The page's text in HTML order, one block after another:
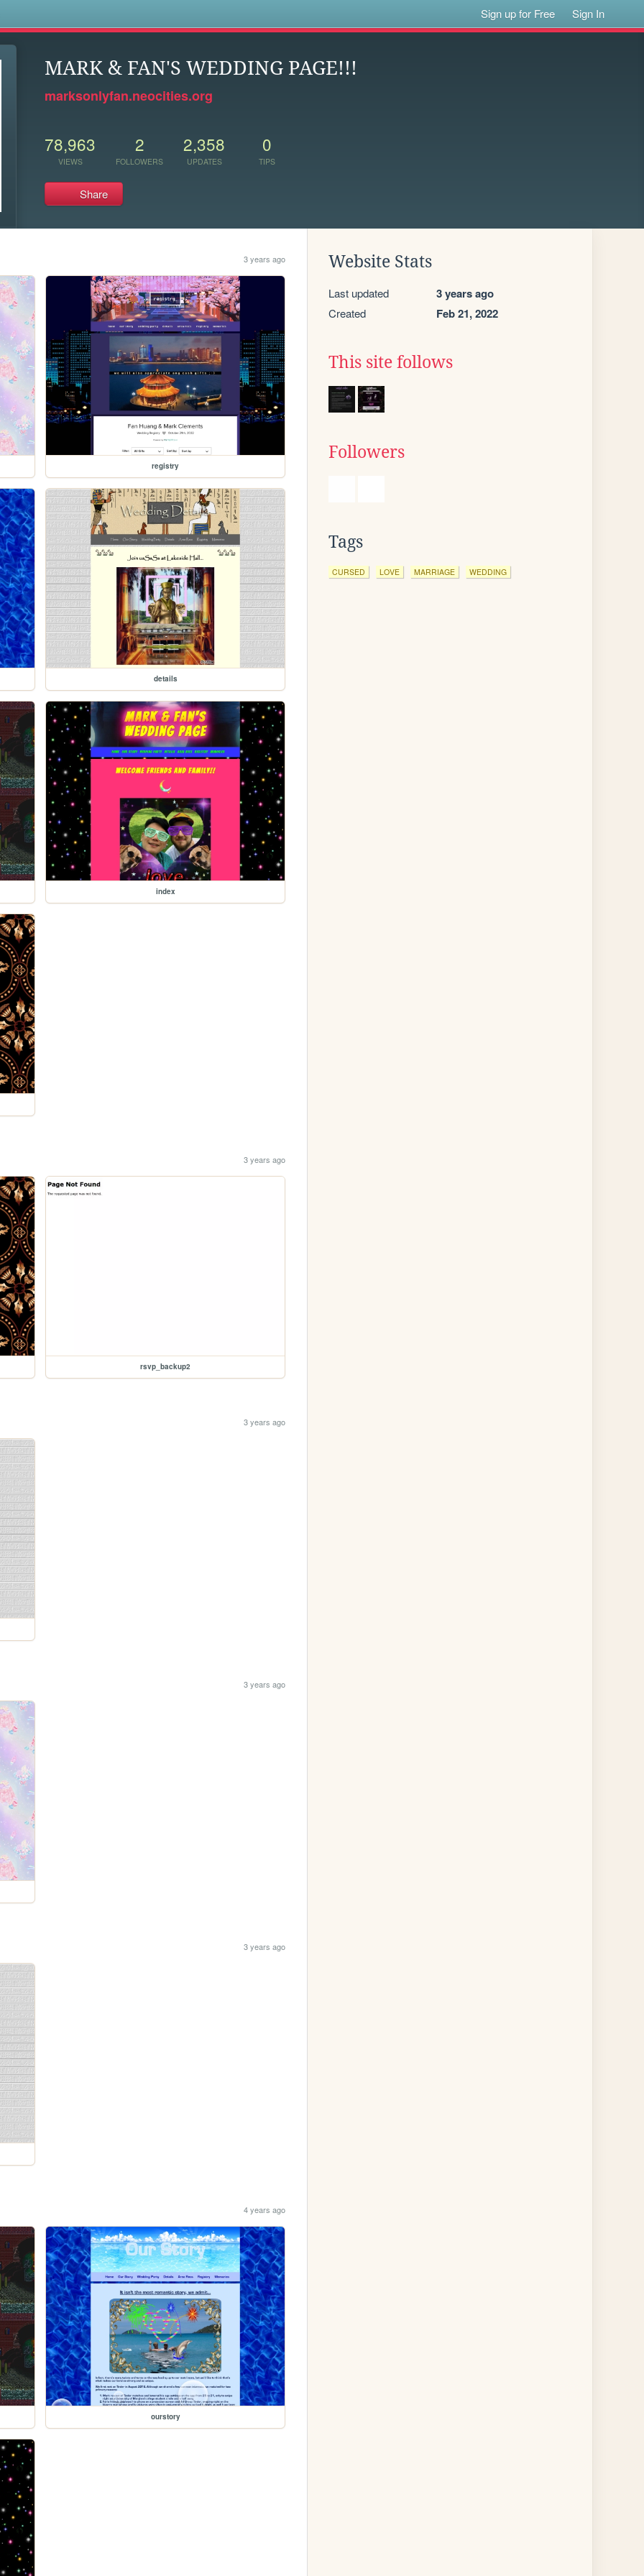
Sign up for Free Sign In
MARK & FAN'S WEDDING PAGE!!!
marksonlyfan.neocities.org
78,963
VIEWS
2
FOLLOWERS
2,358
UPDATES
0
TIPS
Share
3 years ago
registry
details
index
3 years ago
rsvp_backup2
3 years ago
3 years ago
3 years ago
4 years ago
ourstory
Website Stats
Last updated 3 years ago
Created Feb 21, 2022
This site follows
Followers
Tags
CURSED LOVE MARRIAGE WEDDING